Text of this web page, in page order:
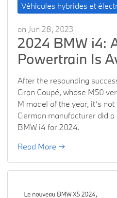
Véhicules hybrides et
on Jun 28, 2023
2024 BMW i4:
Powertrain Is
After the resounding
Gran Coupé, whose M50
M model of the year, it’s
German manufacturer did
BMW i4 for 2024.
Read More →